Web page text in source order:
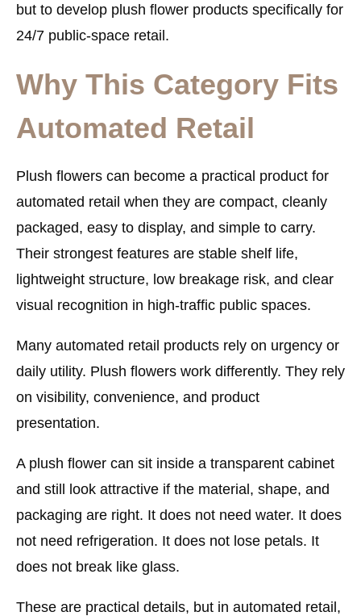
but to develop plush flower products specifically for
24/7 public-space retail.
Why This Category Fits
Automated Retail
Plush flowers can become a practical product for
automated retail when they are compact, cleanly
packaged, easy to display, and simple to carry.
Their strongest features are stable shelf life,
lightweight structure, low breakage risk, and clear
visual recognition in high-traffic public spaces.
Many automated retail products rely on urgency or
daily utility. Plush flowers work differently. They rely
on visibility, convenience, and product
presentation.
A plush flower can sit inside a transparent cabinet
and still look attractive if the material, shape, and
packaging are right. It does not need water. It does
not need refrigeration. It does not lose petals. It
does not break like glass.
These are practical details, but in automated retail,